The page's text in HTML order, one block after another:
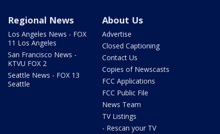
Regional News
Los Angeles News - FOX
11 Los Angeles
San Francisco News -
KTVU FOX 2
Seattle News - FOX 13
Seattle
About Us
Advertise
Closed Captioning
Contact Us
Copies of Newscasts
FCC Applications
FCC Public File
News Team
TV Listings
- Rescan your TV